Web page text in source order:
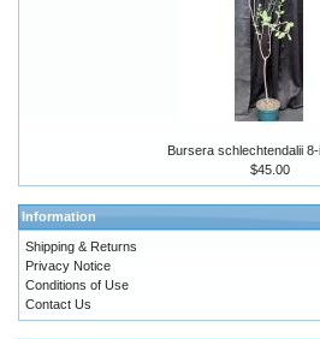
Bursera schlechtendalii
$45.00
Information
Shipping & Returns
Privacy Notice
Conditions of Use
Contact Us